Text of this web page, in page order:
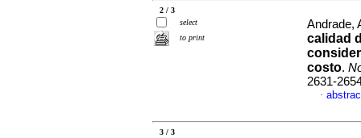
2 / 3
select
to print
Andrade,
calidad
costo.
2631-
·
3 / 3